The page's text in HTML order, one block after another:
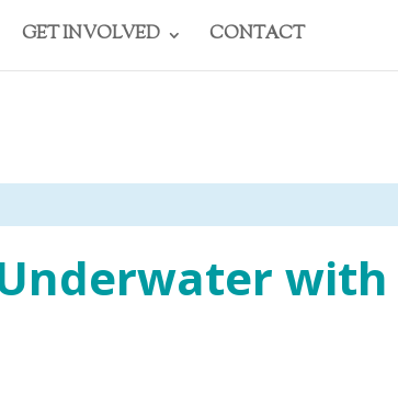
GET INVOLVED CONTACT
with